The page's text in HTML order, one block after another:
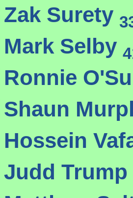
Zak Surety
Mark Selby
Ronnie
Shaun
Hossein
Judd Trump